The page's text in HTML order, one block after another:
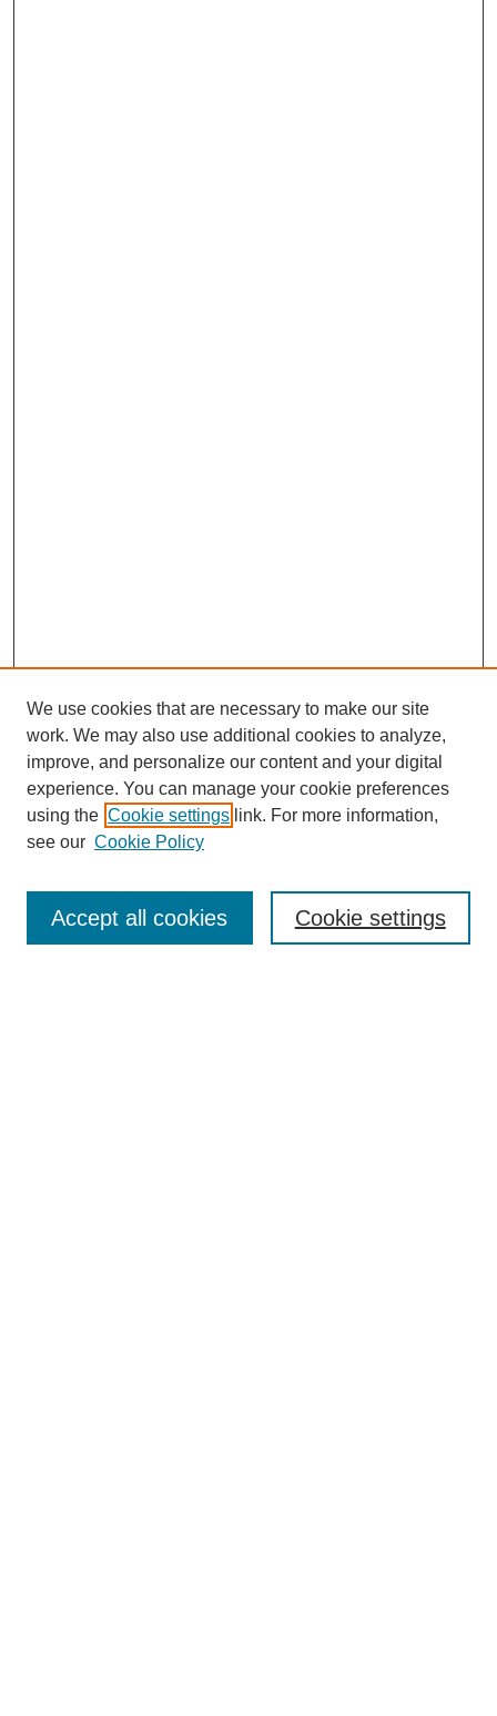
Journal Home
About This Journal
Peer Review
Open Access
Editorial Board
We use cookies that are necessary to make our site
work. We may also use additional cookies to analyze,
improve, and personalize our content and your digital
experience. You can manage your cookie preferences
using the Cookie settings link. For more information,
see our Cookie Policy
Cookie settings
Accept all cookies